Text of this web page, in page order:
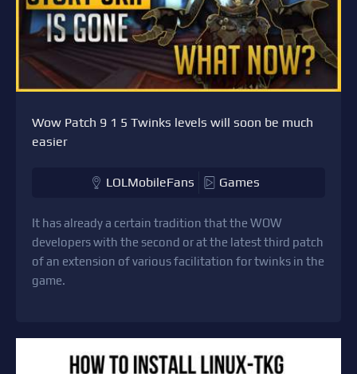
Wow Patch 9 1 5 Twinks levels will soon be much
easier
LOLMobileFans Games
It has already a certain tradition that the WOW
developers with the second or at the latest third patch
of an extension of various facilitation for twinks in the
game.